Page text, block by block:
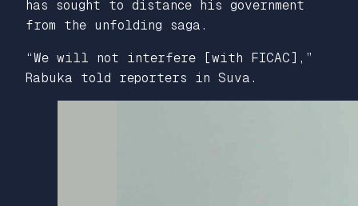
has sought to distance his government
from the unfolding saga.
“We will not interfere [with FICAC],”
Rabuka told reporters in Suva.